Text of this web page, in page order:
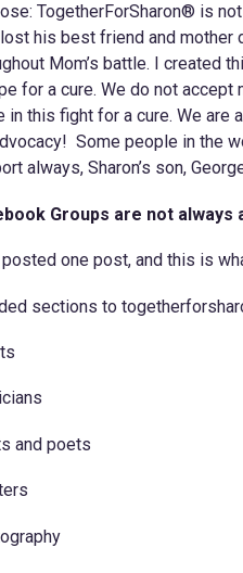
TogetherForSharon® is
his best friend and mother
Mom’s battle. I created
for a cure. We do not
in this fight for a cure. We are
Some people in the
always, Sharon’s son,
Groups are not
posted one post, and this is
sections to
and poets